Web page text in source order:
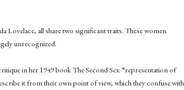
Lovelace, all share two significant traits. These women
unrecognized.
in her 1949 book The Second Sex: “representation of
it from their own point of view, which they confuse with